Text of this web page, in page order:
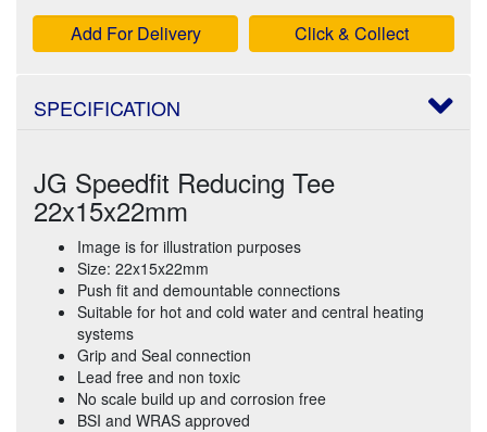
Add For Delivery Click & Collect
SPECIFICATION
JG Speedfit Reducing Tee
22x15x22mm
Image is for illustration purposes
Size: 22x15x22mm
Push fit and demountable connections
Suitable for hot and cold water and central heating
systems
Grip and Seal connection
Lead free and non toxic
No scale build up and corrosion free
BSI and WRAS approved